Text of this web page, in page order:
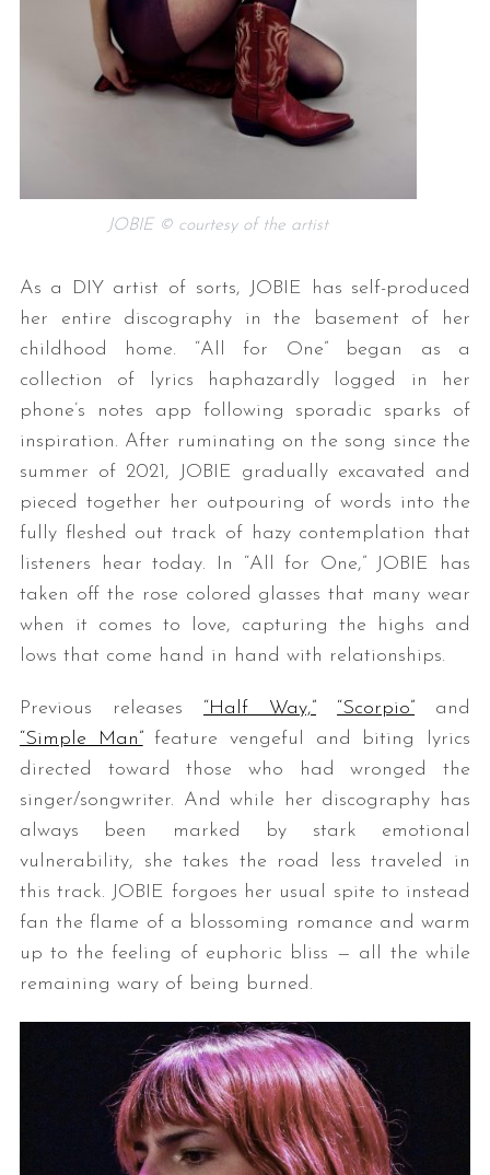
JOBIE © courtesy of the artist
As a DIY artist of sorts, JOBIE has self-produced
her entire discography in the basement of her
childhood home. “All for One” began as a
collection of lyrics haphazardly logged in her
phone’s notes app following sporadic sparks of
inspiration. After ruminating on the song since the
summer of 2021, JOBIE gradually excavated and
pieced together her outpouring of words into the
fully fleshed out track of hazy contemplation that
listeners hear today. In “All for One,” JOBIE has
taken off the rose colored glasses that many wear
when it comes to love, capturing the highs and
lows that come hand in hand with relationships.
Previous releases “Half Way,” “Scorpio” and
“Simple Man”feature vengeful and biting lyrics
directed toward those who had wronged the
singer/songwriter. And while her discography has
always been marked by stark emotional
vulnerability, she takes the road less traveled in
this track. JOBIE forgoes her usual spite to instead
fan the flame of a blossoming romance and warm
up to the feeling of euphoric bliss — all the while
remaining wary of being burned.